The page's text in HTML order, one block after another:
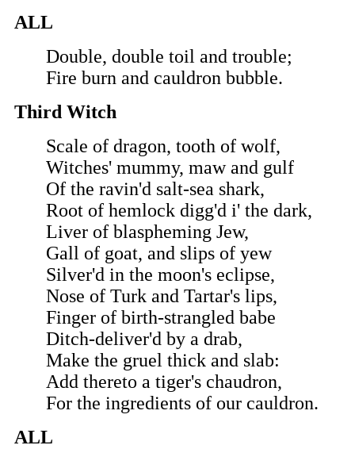
ALL
Double, double toil and trouble;
Fire burn and cauldron bubble.
Third Witch
Scale of dragon, tooth of wolf,
Witches' mummy, maw and gulf
Of the ravin'd salt-sea shark,
Root of hemlock digg'd i' the dark,
Liver of blaspheming Jew,
Gall of goat, and slips of yew
Silver'd in the moon's eclipse,
Nose of Turk and Tartar's lips,
Finger of birth-strangled babe
Ditch-deliver'd by a drab,
Make the gruel thick and slab:
Add thereto a tiger's chaudron,
For the ingredients of our cauldron.
ALL